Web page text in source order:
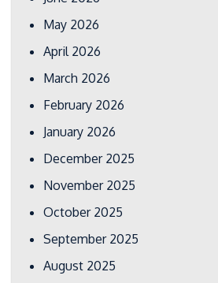
May 2026
April 2026
March 2026
February 2026
January 2026
December 2025
November 2025
October 2025
September 2025
August 2025